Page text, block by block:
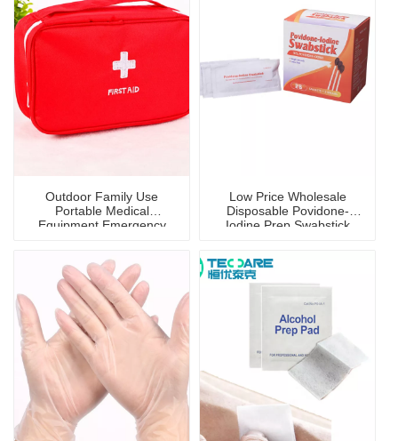
Outdoor Family Use
Portable Medical
Equipment Emergency
Low Price Wholesale
Disposable Povidone-
Iodine Prep Swabstick